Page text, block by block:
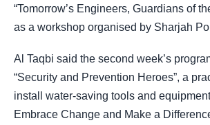
“Tomorrow’s Engineers, Guardians of
as a workshop organised by Sharjah
Al Taqbi said the second week’s
“Security and Prevention Heroes”, a
install water-saving tools and
Embrace Change and Make a